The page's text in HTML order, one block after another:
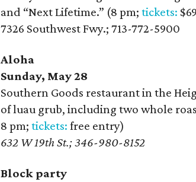
and “Next Lifetime.” (8 pm;tickets:
7326 Southwest Fwy.; 713-772-5900
Aloha
Sunday, May 28
Southern Goods restaurant in the
of luau grub, including two whole
8 pm;tickets: free entry)
632 W 19th St.; 346-980-8152
Block party